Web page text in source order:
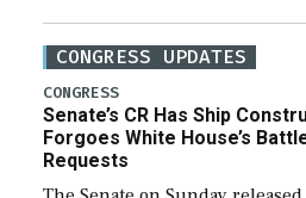
CONGRESS UPDATES
CONGRESS
Senate’s CR Has Ship
Forgoes White House’s
Requests